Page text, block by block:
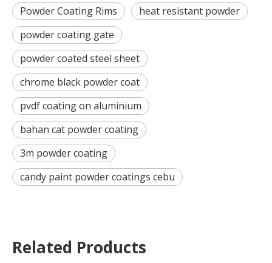
Powder Coating Rims
heat resistant powder
powder coating gate
powder coated steel sheet
chrome black powder coat
pvdf coating on aluminium
bahan cat powder coating
3m powder coating
candy paint powder coatings cebu
Related Products